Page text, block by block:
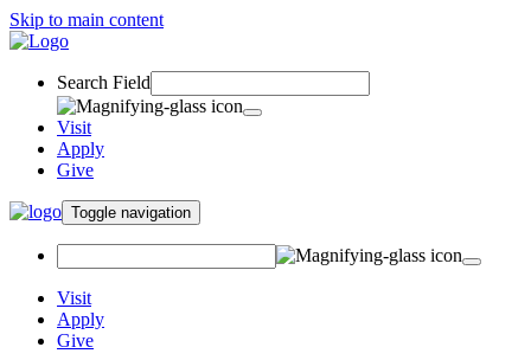
Skip to main content
Search Field
Visit
Apply
Give
Toggle navigation
Visit
Apply
Give